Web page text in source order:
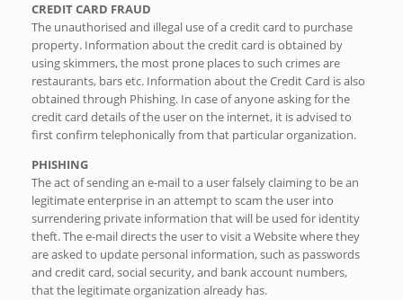
CREDIT CARD FRAUD
The unauthorised and illegal use of a credit card to purchase
property. Information about the credit card is obtained by
using skimmers, the most prone places to such crimes are
restaurants, bars etc. Information about the Credit Card is also
obtained through Phishing. In case of anyone asking for the
credit card details of the user on the internet, it is advised to
first confirm telephonically from that particular organization.
PHISHING
The act of sending an e-mail to a user falsely claiming to be an
legitimate enterprise in an attempt to scam the user into
surrendering private information that will be used for identity
theft. The e-mail directs the user to visit a Website where they
are asked to update personal information, such as passwords
and credit card, social security, and bank account numbers,
that the legitimate organization already has.